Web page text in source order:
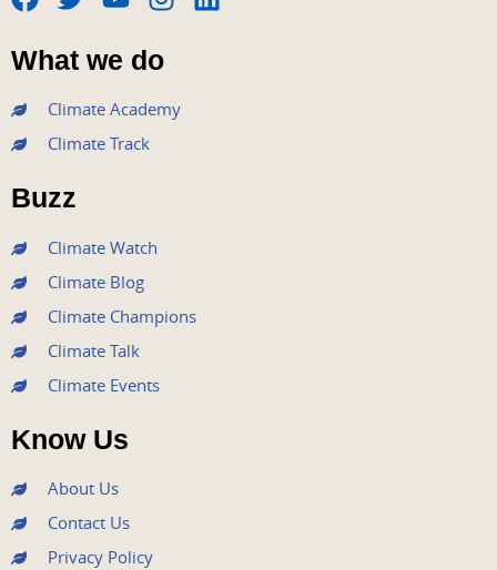
F
a
c
e
b
o
o
k
T
w
i
t
e
r
Y
o
u
t
u
b
I
s
t
a
L
What we do
Climate Academy
Climate Track
Buzz
Climate Watch
Climate Blog
Climate Champions
Climate Talk
Climate Events
Know Us
About Us
Contact Us
Privacy Policy